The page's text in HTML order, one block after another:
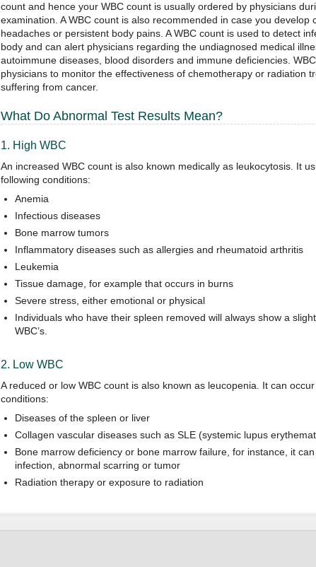
count and hence your WBC count is usually ordered by physicians
examination. A WBC count is also recommended in case you develop
headaches or persistent body pains. A WBC count is used to detect
body and can alert physicians regarding the undiagnosed medical
autoimmune diseases, blood disorders and immune deficiencies.
physicians to monitor the effectiveness of chemotherapy or radiation
suffering from cancer.
What Do Abnormal Test Results Mean?
1. High WBC
An increased WBC count is also known medically as leukocytosis. It
following conditions:
Anemia
Infectious diseases
Bone marrow tumors
Inflammatory diseases such as allergies and rheumatoid arthritis
Leukemia
Tissue damage, for example that occurs in burns
Severe stress, either emotional or physical
Individuals who have their spleen removed will always show a
WBC’s.
2. Low WBC
A reduced or low WBC count is also known as leucopenia. It can
conditions:
Diseases of the spleen or liver
Collagen vascular diseases such as SLE (systemic lupus
Bone marrow deficiency or bone marrow failure, for instance, it
infection, abnormal scarring or tumor
Radiation therapy or exposure to radiation